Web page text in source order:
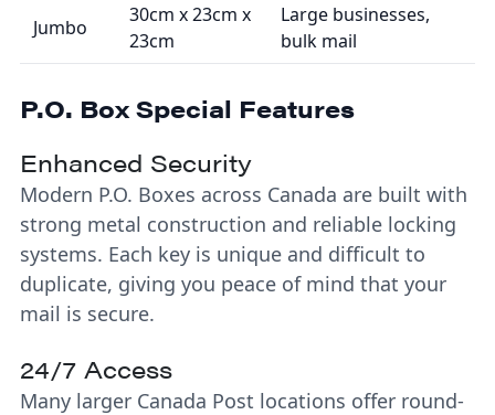
Jumbo
30cm x 23cm x
23cm
Large businesses,
bulk mail
P.O. Box Special Features
Enhanced Security
Modern P.O. Boxes across Canada are built with
strong metal construction and reliable locking
systems. Each key is unique and difficult to
duplicate, giving you peace of mind that your
mail is secure.
24/7 Access
Many larger Canada Post locations offer round-